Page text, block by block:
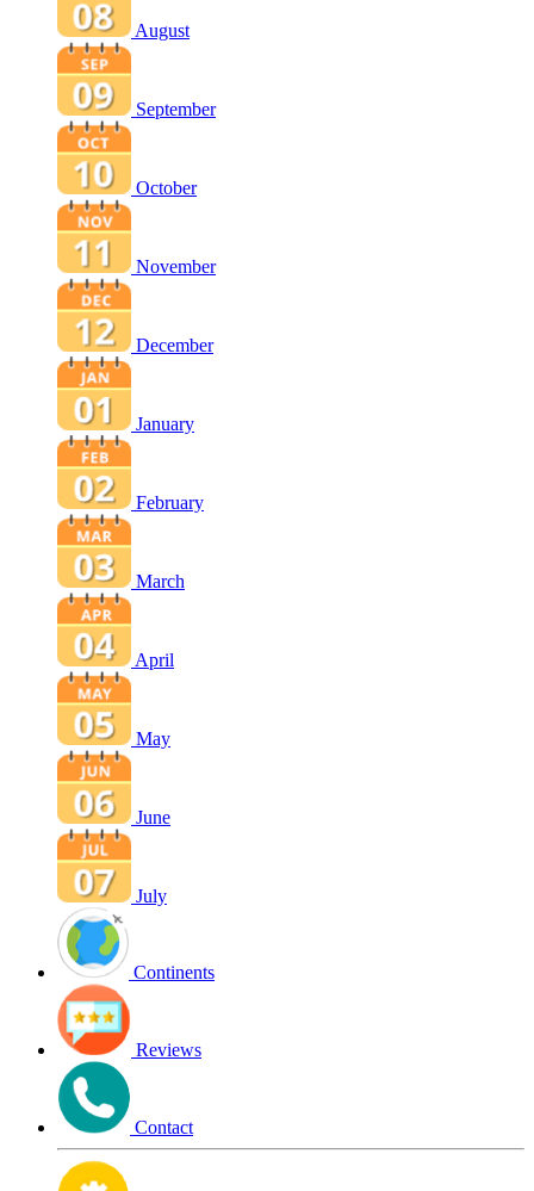
August
September
October
November
December
January
February
March
April
May
June
July
Continents
Reviews
Contact